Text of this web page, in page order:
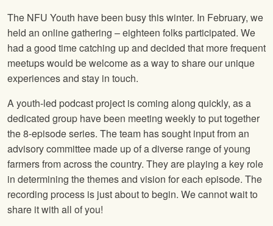
The NFU Youth have been busy this winter. In February, we
held an online gathering – eighteen folks participated. We
had a good time catching up and decided that more frequent
meetups would be welcome as a way to share our unique
experiences and stay in touch.
A youth-led podcast project is coming along quickly, as a
dedicated group have been meeting weekly to put together
the 8-episode series. The team has sought input from an
advisory committee made up of a diverse range of young
farmers from across the country. They are playing a key role
in determining the themes and vision for each episode. The
recording process is just about to begin. We cannot wait to
share it with all of you!